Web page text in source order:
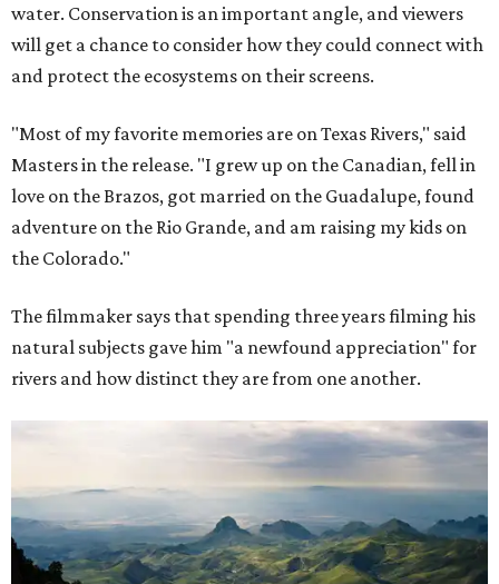
water. Conservation is an important angle, and viewers
will get a chance to consider how they could connect with
and protect the ecosystems on their screens.
"Most of my favorite memories are on Texas Rivers," said
Masters in the release. "I grew up on the Canadian, fell in
love on the Brazos, got married on the Guadalupe, found
adventure on the Rio Grande, and am raising my kids on
the Colorado."
The filmmaker says that spending three years filming his
natural subjects gave him "a newfound appreciation" for
rivers and how distinct they are from one another.